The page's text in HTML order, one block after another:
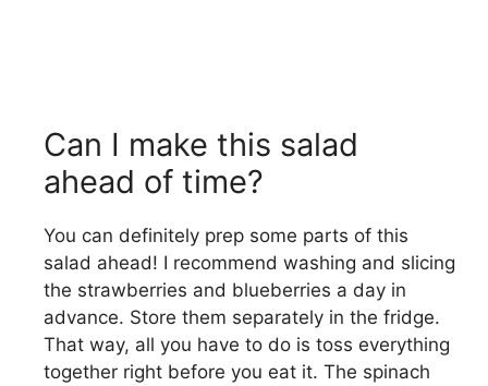
Can I make this salad
ahead of time?
You can definitely prep some parts of this
salad ahead! I recommend washing and slicing
the strawberries and blueberries a day in
advance. Store them separately in the fridge.
That way, all you have to do is toss everything
together right before you eat it. The spinach